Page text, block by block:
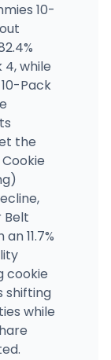
10-
while
Pack
the
Belt
11.7%
cookie
shifting
while